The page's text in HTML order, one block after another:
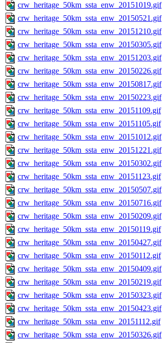
crw_heritage_50km_ssta_enw_20151019.gif
crw_heritage_50km_ssta_enw_20150521.gif
crw_heritage_50km_ssta_enw_20151210.gif
crw_heritage_50km_ssta_enw_20150305.gif
crw_heritage_50km_ssta_enw_20151203.gif
crw_heritage_50km_ssta_enw_20150226.gif
crw_heritage_50km_ssta_enw_20150817.gif
crw_heritage_50km_ssta_enw_20150223.gif
crw_heritage_50km_ssta_enw_20151109.gif
crw_heritage_50km_ssta_enw_20151105.gif
crw_heritage_50km_ssta_enw_20151012.gif
crw_heritage_50km_ssta_enw_20151221.gif
crw_heritage_50km_ssta_enw_20150302.gif
crw_heritage_50km_ssta_enw_20151123.gif
crw_heritage_50km_ssta_enw_20150507.gif
crw_heritage_50km_ssta_enw_20150716.gif
crw_heritage_50km_ssta_enw_20150209.gif
crw_heritage_50km_ssta_enw_20150119.gif
crw_heritage_50km_ssta_enw_20150427.gif
crw_heritage_50km_ssta_enw_20150112.gif
crw_heritage_50km_ssta_enw_20150409.gif
crw_heritage_50km_ssta_enw_20150219.gif
crw_heritage_50km_ssta_enw_20150323.gif
crw_heritage_50km_ssta_enw_20150423.gif
crw_heritage_50km_ssta_enw_20151112.gif
crw_heritage_50km_ssta_enw_20150326.gif